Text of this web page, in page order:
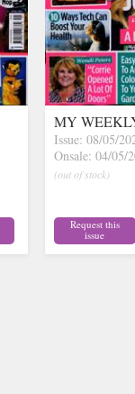
MY
Issue: 08/05/
Onsale: 04/05/
(out of stock)
Request this
issue